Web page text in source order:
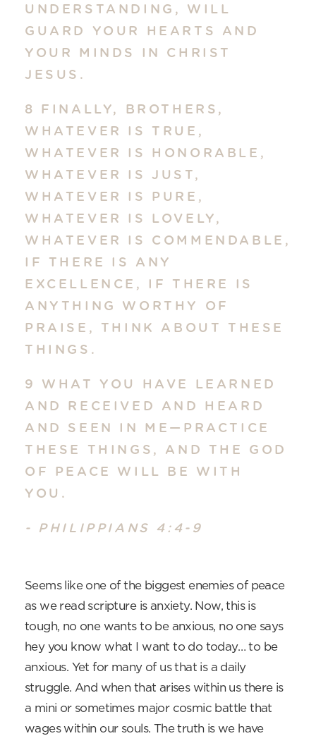
UNDERSTANDING, WILL
GUARD YOUR HEARTS AND
YOUR MINDS IN CHRIST
JESUS.
8 FINALLY, BROTHERS,
WHATEVER IS TRUE,
WHATEVER IS HONORABLE,
WHATEVER IS JUST,
WHATEVER IS PURE,
WHATEVER IS LOVELY,
WHATEVER IS COMMENDABLE,
IF THERE IS ANY
EXCELLENCE, IF THERE IS
ANYTHING WORTHY OF
PRAISE, THINK ABOUT THESE
THINGS.
9 WHAT YOU HAVE LEARNED
AND RECEIVED AND HEARD
AND SEEN IN ME—PRACTICE
THESE THINGS, AND THE GOD
OF PEACE WILL BE WITH
YOU.
- PHILIPPIANS 4:4-9
Seems like one of the biggest enemies of peace
as we read scripture is anxiety. Now, this is
tough, no one wants to be anxious, no one says
hey you know what I want to do today… to be
anxious. Yet for many of us that is a daily
struggle. And when that arises within us there is
a mini or sometimes major cosmic battle that
wages within our souls. The truth is we have